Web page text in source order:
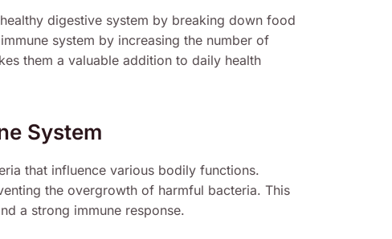
digestive system by breaking down food
system by increasing the number of
them a valuable addition to daily health
System
that influence various bodily functions.
the overgrowth of harmful bacteria. This
a strong immune response.